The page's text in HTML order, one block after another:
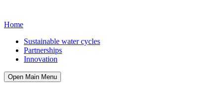
Home
Sustainable water cycles
Partnerships
Innovation
Open Main Menu